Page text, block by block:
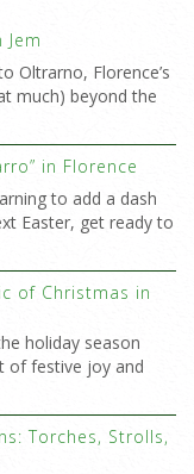
Oltrarno, Florence’s
much) beyond the
in Florence
to add a dash
Easter, get ready to
of Christmas in
holiday season
of festive joy and
Torches, Strolls,